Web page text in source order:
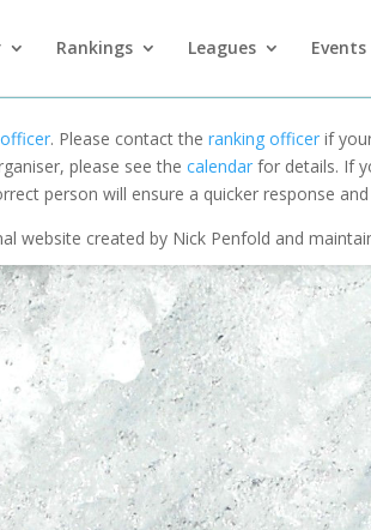
Rankings Leagues Events
. Please contact the ranking officerif
please see the calendar for details. If
person will ensure a quicker response
website created by Nick Penfold and